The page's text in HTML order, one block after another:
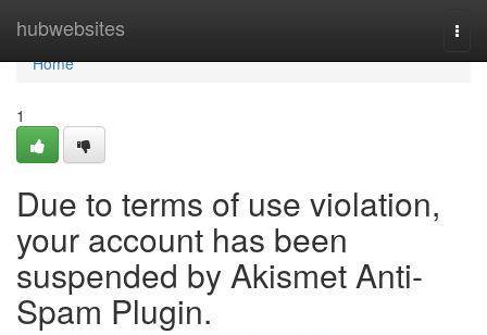
hubwebsites
Home
Home
1
Due to terms of use violation,
your account has been
suspended by Akismet Anti-
Spam Plugin.